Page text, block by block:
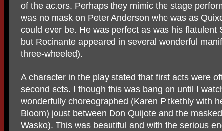
of the actors. Perhaps they mimic the stage
was no mask on Peter Anderson who was as
could ever be. He was perfect as was his flatulent
but Rocinante appeared in several wonderful
three-wheeled).
A character in the play stated that first acts were
second acts. I though this was bang on until I
wonderfully choreographed (Karen Pitkethly with
Bloom) joust between Don Quijote and the
Wasko). This was beautiful and with the serious